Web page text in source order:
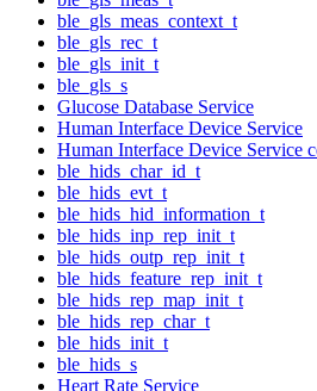
ble_gls_meas_context_t
ble_gls_rec_t
ble_gls_init_t
ble_gls_s
Glucose Database Service
Human Interface Device Service
Human Interface Device Service
ble_hids_char_id_t
ble_hids_evt_t
ble_hids_hid_information_t
ble_hids_inp_rep_init_t
ble_hids_outp_rep_init_t
ble_hids_feature_rep_init_t
ble_hids_rep_map_init_t
ble_hids_rep_char_t
ble_hids_init_t
ble_hids_s
Heart Rate Service